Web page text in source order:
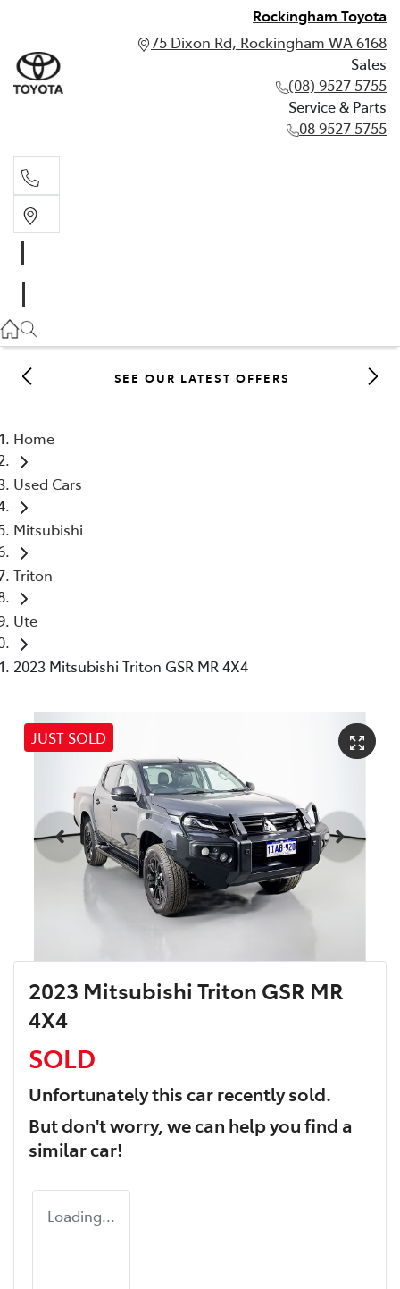
Rockingham Toyota
75 Dixon Rd, Rockingham WA 6168
Sales
(08) 9527 5755
Service & Parts
08 9527 5755
08 9527 5755
SEE OUR LATEST OFFERS
Home
Used Cars
Mitsubishi
Triton
Ute
2023 Mitsubishi Triton GSR MR 4X4
JUST SOLD
2023 Mitsubishi Triton GSR MR
4X4
SOLD
Unfortunately thiscarrecently sold.
But don't worry, we can help you find a
similarcar!
Loading...